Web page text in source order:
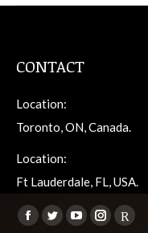
CONTACT
Location:
Toronto, ON, Canada.
Location:
Ft Lauderdale, FL, USA.
Find us on:
Facebook
TwitterYouTubeInstagram
Viber